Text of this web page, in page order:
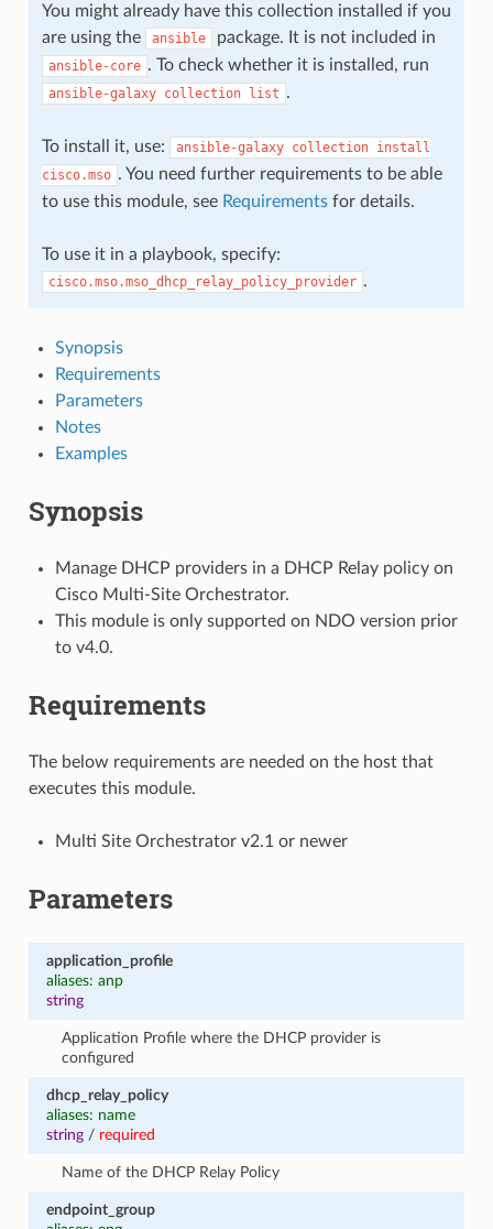
You might already have this collection installed if you
are using the
ansible package. It is not included in
ansible-core . To check whether it is installed, run
ansible-galaxy collection list .
To install it, use: ansible-galaxy collection install
cisco.mso . You need further requirements to be able
to use this module, see Requirementsfor details.
To use it in a playbook, specify:
cisco.mso.mso_dhcp_relay_policy_provider .
Synopsis
Requirements
Parameters
Notes
Examples
Synopsis
Manage DHCP providers in a DHCP Relay policy on
Cisco Multi-Site Orchestrator.
This module is only supported on NDO version prior
to v4.0.
Requirements
The below requirements are needed on the host that
executes this module.
Multi Site Orchestrator v2.1 or newer
Parameters
application_profile
aliases: anp
string
Application Profile where the DHCP provider is
configured
dhcp_relay_policy
aliases: name
string/ required
Name of the DHCP Relay Policy
endpoint_group